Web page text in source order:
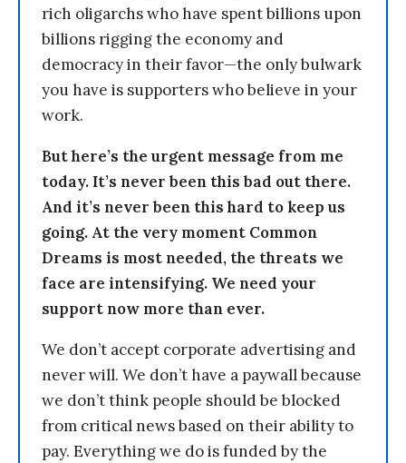
rich oligarchs who have spent billions upon
billions rigging the economy and
democracy in their favor—the only bulwark
you have is supporters who believe in your
work.
But here’s the urgent message from me
today. It’s never been this bad out there.
And it’s never been this hard to keep us
going. At the very moment Common
Dreams is most needed, the threats we
face are intensifying. We need your
support now more than ever.
We don’t accept corporate advertising and
never will. We don’t have a paywall because
we don’t think people should be blocked
from critical news based on their ability to
pay. Everything we do is funded by the